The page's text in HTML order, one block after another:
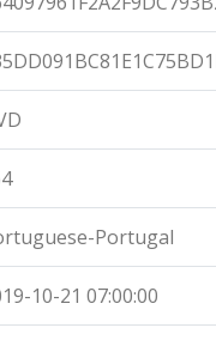
Portugal
10-21 07:00:00